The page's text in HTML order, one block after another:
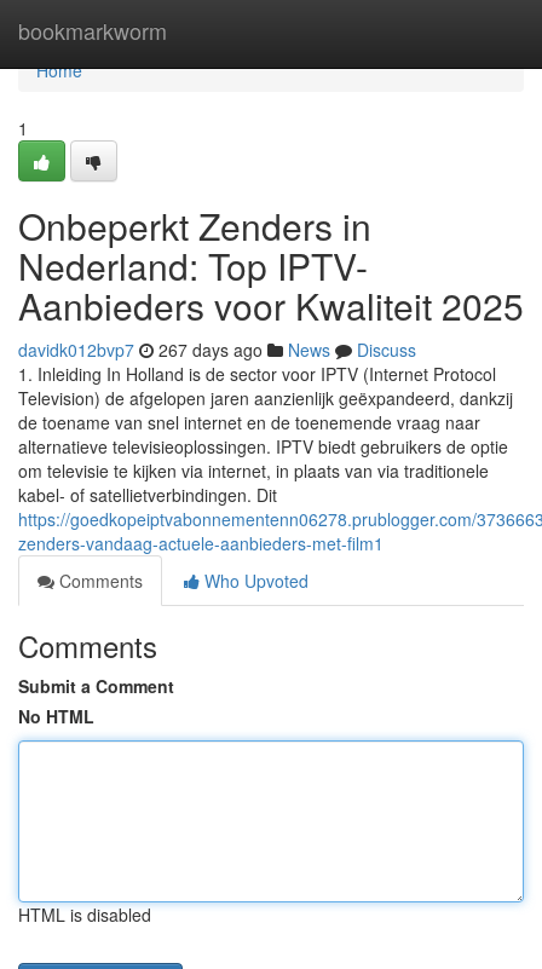
bookmarkworm
Home
Home
1
Onbeperkt Zenders in
Nederland: Top IPTV-
Aanbieders voor Kwaliteit 2025
davidk012bvp7 267 days ago News
Discuss
1. Inleiding In Holland is de sector voor IPTV (Internet Protocol
Television) de afgelopen jaren aanzienlijk geëxpandeerd, dankzij
de toename van snel internet en de toenemende vraag naar
alternatieve televisieoplossingen. IPTV biedt gebruikers de optie
om televisie te kijken via internet, in plaats van via traditionele
kabel- of satellietverbindingen. Dit
https://goedkopeiptvabonnementenn06278.prublogger.com/
zenders-vandaag-actuele-aanbieders-met-film1
Comments
Who Upvoted
Comments
Submit a Comment
No HTML
HTML is disabled